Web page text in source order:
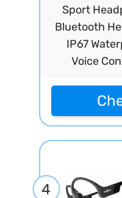
Sport
Bluetooth
IP67
Voice
4